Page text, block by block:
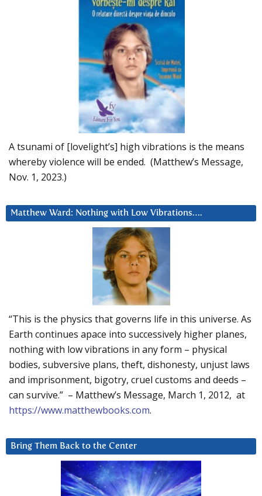
A tsunami of [lovelight’s] high vibrations is the means
whereby violence will be ended. (Matthew’s Message,
Nov. 1, 2023.)
Matthew Ward: Nothing with Low Vibrations….
“This is the physics that governs life in this universe. As
Earth continues apace into successively higher planes,
nothing with low vibrations in any form – physical
bodies, subversive plans, theft, dishonesty, unjust laws
and imprisonment, bigotry, cruel customs and deeds –
can survive.” – Matthew’s Message, March 1, 2012, at
https://www.matthewbooks.com.
Bring Them Back to the Center